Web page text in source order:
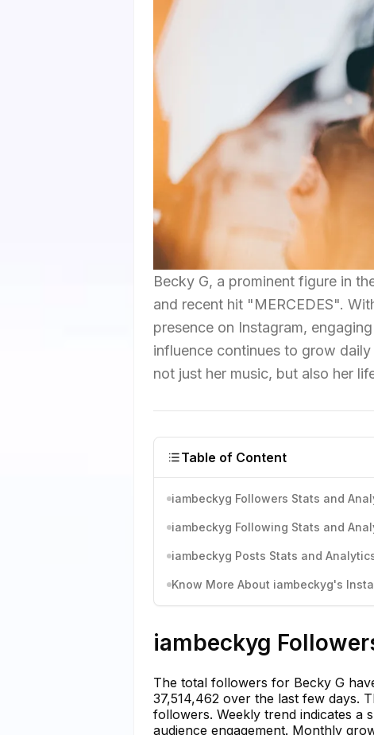
Becky G, a prominent figure in
and recent hit "MERCEDES".
presence on Instagram,
influence continues to grow
not just her music, but also her
Table of Content
iambeckyg Followers Stats and
iambeckyg Following Stats and
iambeckyg Posts Stats and
Know More About iambeckyg's
iambeckyg
The total followers for Becky G
37,514,462 over the last few days.
followers. Weekly trend indicates a
audience engagement. Monthly